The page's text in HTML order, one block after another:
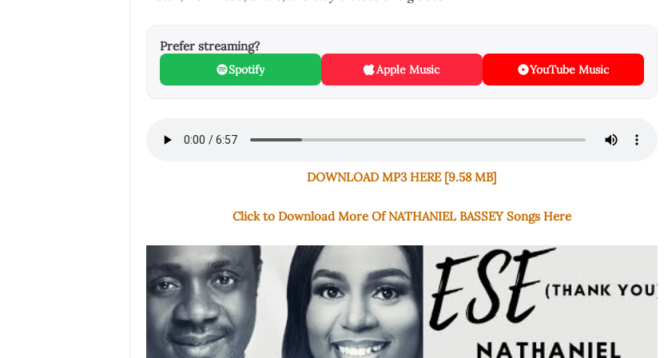
Prefer streaming?
Spotify Apple Music YouTube Music
DOWNLOAD MP3 HERE [9.58 MB]
Click to Download More Of NATHANIEL BASSEY Songs Here